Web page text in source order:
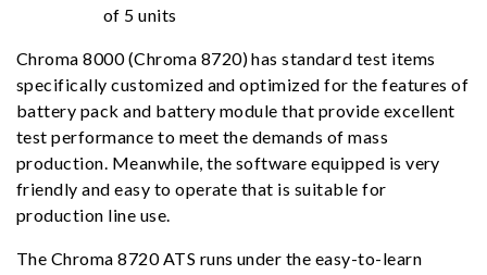
of 5 units
Chroma 8000 (Chroma 8720) has standard test items
specifically customized and optimized for the features of
battery pack and battery module that provide excellent
test performance to meet the demands of mass
production. Meanwhile, the software equipped is very
friendly and easy to operate that is suitable for
production line use.
The Chroma 8720 ATS runs under the easy-to-learn